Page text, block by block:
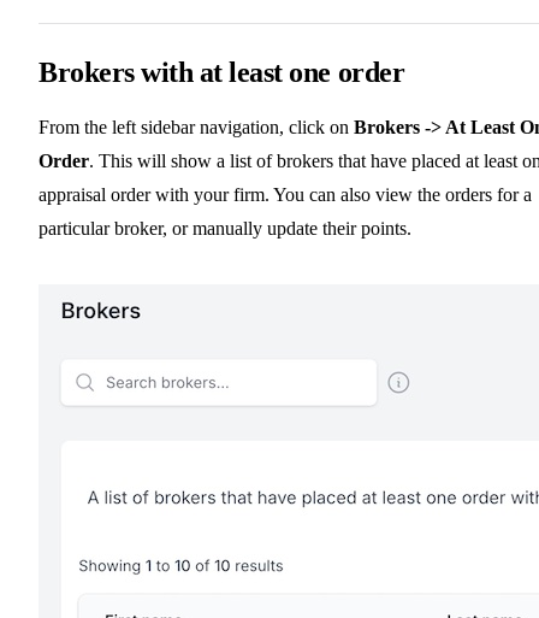
Brokers with at least one order
From the left sidebar navigation, click on Brokers -> At Least
Order. This will show a list of brokers that have placed at least
appraisal order with your firm. You can also view the orders for a
particular broker, or manually update their points.